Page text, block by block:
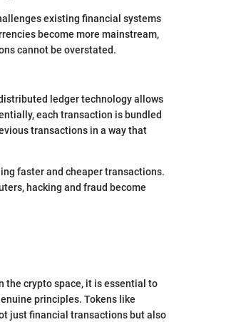
existing financial systems
become more mainstream,
cannot be overstated.
ledger technology allows
each transaction is bundled
transactions in a way that
faster and cheaper transactions.
hacking and fraud become
the crypto space, it is essential to
principles. Tokens like
just financial transactions but also